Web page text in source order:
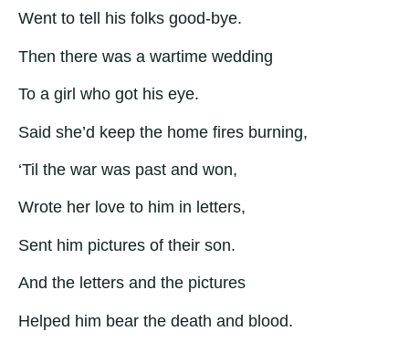
Went to tell his folks good-bye.
Then there was a wartime wedding
To a girl who got his eye.
Said she’d keep the home fires burning,
‘Til the war was past and won,
Wrote her love to him in letters,
Sent him pictures of their son.
And the letters and the pictures
Helped him bear the death and blood.